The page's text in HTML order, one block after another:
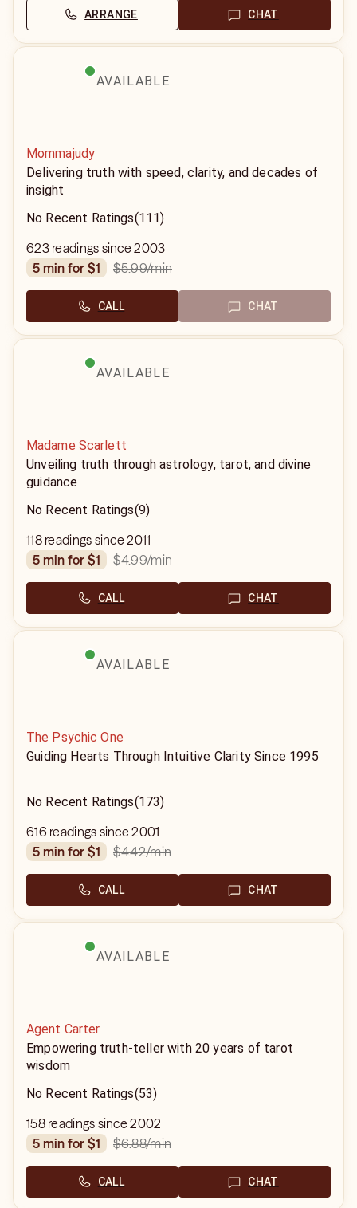
ARRANGE CHAT
AVAILABLE
Mommajudy
Delivering truth with speed, clarity, and decades of
insight
No Recent Ratings(111)
623 readings since 2003
5 min for $1
$5.99/min
CALL CHAT
AVAILABLE
Madame Scarlett
Unveiling truth through astrology, tarot, and divine
guidance
No Recent Ratings(9)
118 readings since 2011
5 min for $1
$4.99/min
CALL CHAT
AVAILABLE
The Psychic One
Guiding Hearts Through Intuitive Clarity Since 1995
No Recent Ratings(173)
616 readings since 2001
5 min for $1
$4.42/min
CALL CHAT
AVAILABLE
Agent Carter
Empowering truth-teller with 20 years of tarot
wisdom
No Recent Ratings(53)
158 readings since 2002
5 min for $1
$6.88/min
CALL CHAT